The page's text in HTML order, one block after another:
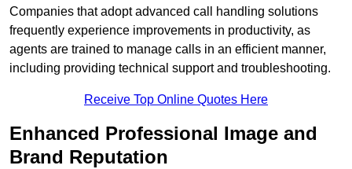
Companies that adopt advanced call handling solutions
frequently experience improvements in productivity, as
agents are trained to manage calls in an efficient manner,
including providing technical support and troubleshooting.
Receive Top Online Quotes Here
Enhanced Professional Image and
Brand Reputation